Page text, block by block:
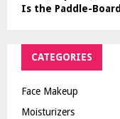
Is the Paddle-
CATEGORIES
Face Makeup
Moisturizers